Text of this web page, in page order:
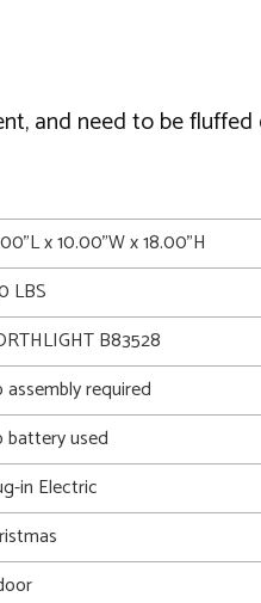
and need to be
x 10.00"W x 18.00"H
LBS
B83528
assembly required
battery used
in Electric